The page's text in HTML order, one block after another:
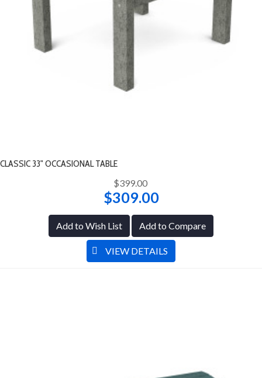
CLASSIC 33" OCCASIONAL TABLE
$399.00
$309.00
Add to Wish List Add to Compare
VIEW DETAILS